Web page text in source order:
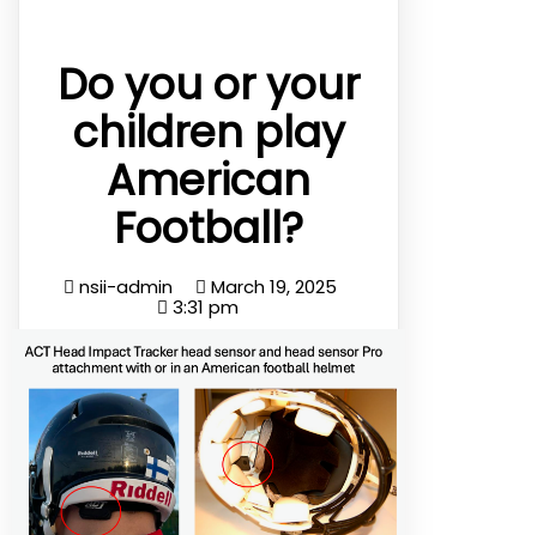
Do you or your
children play
American
Football?
nsii-admin
March 19, 2025
3:31 pm